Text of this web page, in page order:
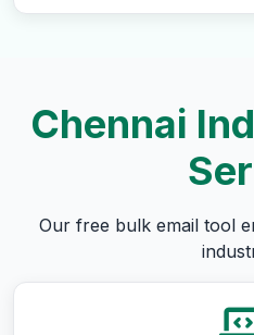
Chennai
Our free bulk email tool